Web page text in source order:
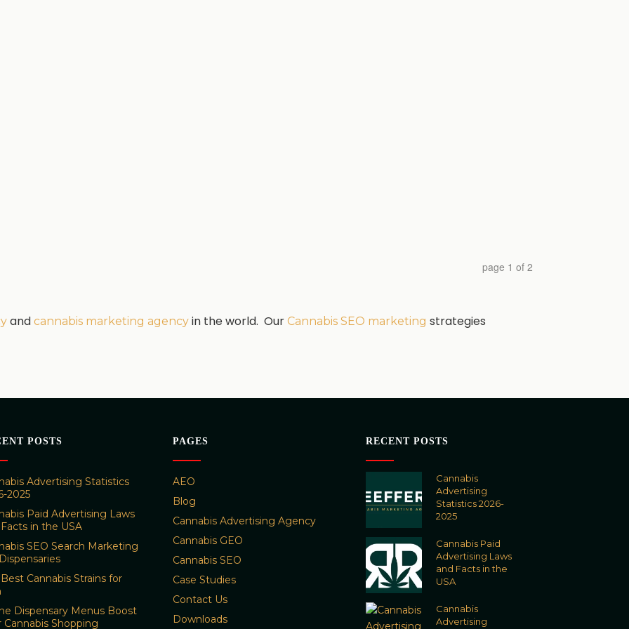
page 1 of 2
and cannabis marketing agency in the world. Our Cannabis SEO marketing strategies
POSTS
Advertising Statistics
2025
Paid Advertising Laws
in the USA
SEO Search Marketing
Cannabis Strains for
Dispensary Menus Boost
Cannabis Shopping
PAGES
AEO
Blog
Cannabis Advertising Agency
Cannabis GEO
Cannabis SEO
Case Studies
Contact Us
Downloads
RECENT POSTS
Cannabis
Advertising
Statistics 2026-
2025
Cannabis Paid
Advertising Laws
and Facts in the
USA
Cannabis
Advertising